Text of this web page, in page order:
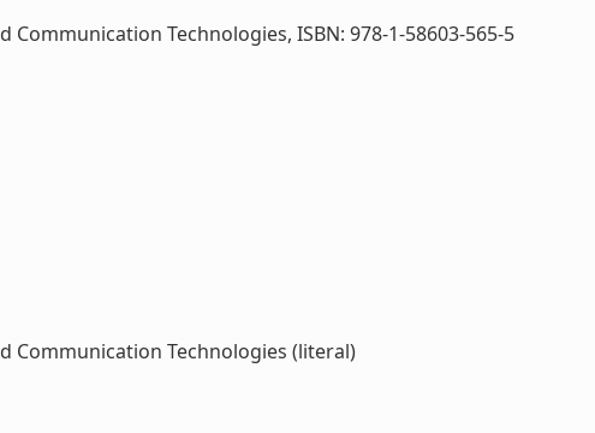
Technologies, ISBN: 978-1-58603-565-5
Communication Technologies (literal)